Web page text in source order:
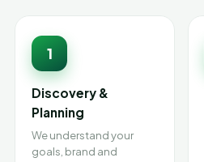
1
Discovery &
Planning
We understand your
goals, brand and